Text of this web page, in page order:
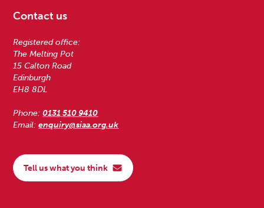
Contact us
Registered office:
The Melting Pot
15 Calton Road
Edinburgh
EH8 8DL
Phone:0131 510 9410
Email:enquiry@siaa.org.uk
Tell us what you think